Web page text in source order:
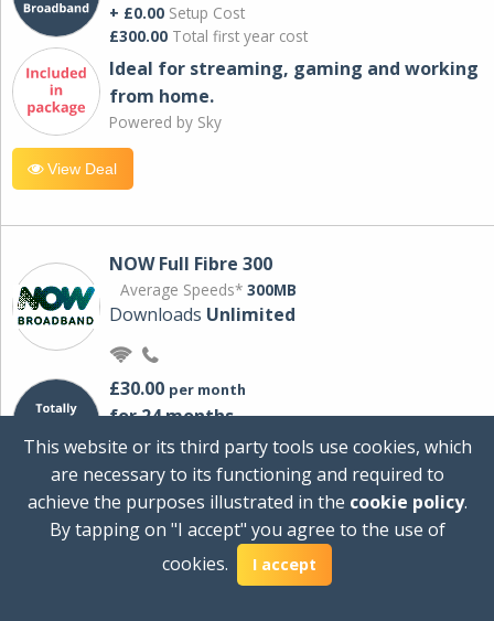
+ £0.00 Setup Cost
£300.00 Total first year cost
Ideal for streaming, gaming and working
from home.
Powered by Sky
View Deal
NOW Full Fibre 300
Average Speeds* 300MB
Downloads Unlimited
£30.00 per month
for 24 months
+ £0.00Setup Cost
Total first year cost
Ideal for streaming and downloading on
multiple devices.
This website or its third party tools use cookies, which
are necessary to its functioning and required to
achieve the purposes illustrated in the cookie policy.
By tapping on "I accept" you agree to the use of
cookies.
I accept